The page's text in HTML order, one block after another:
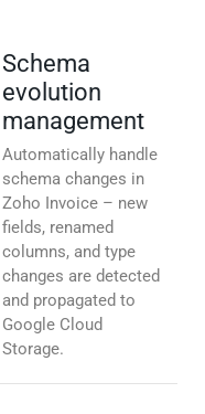
Schema
evolution
management
Automatically handle
schema changes in
Zoho Invoice – new
fields, renamed
columns, and type
changes are detected
and propagated to
Google Cloud
Storage.